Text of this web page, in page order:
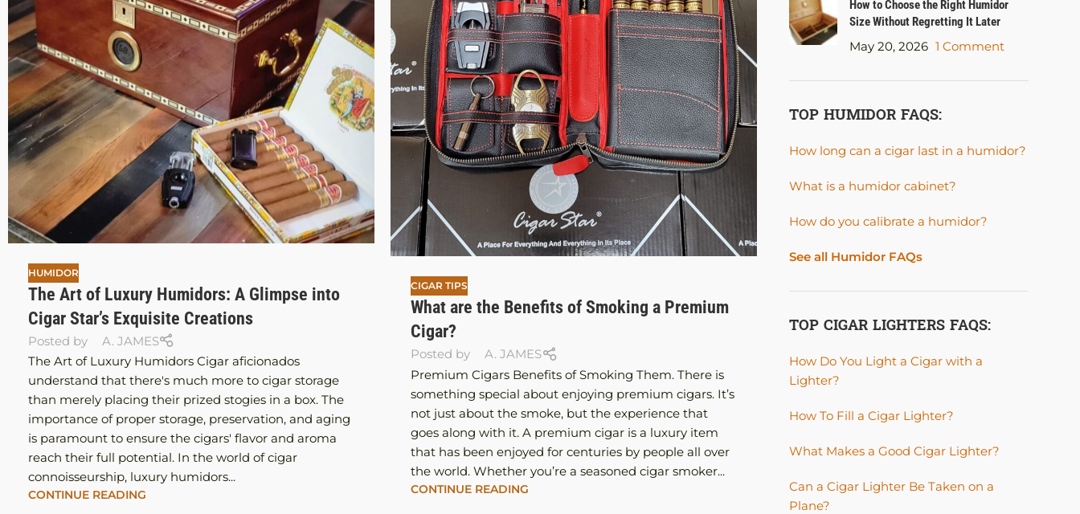
HUMIDOR
The Art of Luxury Humidors: A Glimpse into
Cigar Star’s Exquisite Creations
Posted by
A. JAMES
The Art of Luxury Humidors Cigar aficionados
understand that there's much more to cigar storage
than merely placing their prized stogies in a box. The
importance of proper storage, preservation, and aging
is paramount to ensure the cigars' flavor and aroma
reach their full potential. In the world of cigar
connoisseurship, luxury humidors...
CONTINUE READING
CIGAR TIPS
What are the Benefits of Smoking a Premium
Cigar?
Posted by
A. JAMES
Premium Cigars Benefits of Smoking Them. There is
something special about enjoying premium cigars. It’s
not just about the smoke, but the experience that
goes along with it. A premium cigar is a luxury item
that has been enjoyed for centuries by people all over
the world. Whether you’re a seasoned cigar smoker...
CONTINUE READING
CHAVA BLU 120 Cigar Humidor Limited
Edition RELEASE.
Chava Blu Humidor One look at our Chava Blu
Humidor along with its material and
made of exotic woods with remarkable
the optical illusion made from wood! The...
How to Choose the Right Humidor
Size Without Regretting It Later
May 20, 2026 1 Comment
TOP HUMIDOR FAQS:
How long can a cigar last in a humidor?
What is a humidor cabinet?
How do you calibrate a humidor?
See all Humidor FAQs
TOP CIGAR LIGHTERS FAQS:
How Do You Light a Cigar with a
Lighter?
How To Fill a Cigar Lighter?
What Makes a Good Cigar Lighter?
Can a Cigar Lighter Be Taken on a
Plane?